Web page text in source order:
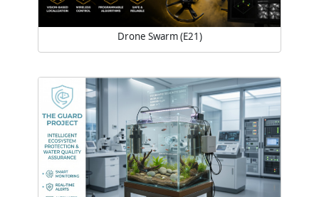
Drone Swarm (E21)